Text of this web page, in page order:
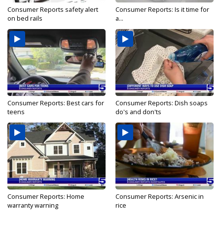
Consumer Reports safety alert
on bed rails
Consumer Reports: Is it time for
a...
Consumer Reports: Best cars for
teens
Consumer Reports: Dish soaps
do's and don'ts
Consumer Reports: Home
warranty warning
Consumer Reports: Arsenic in
rice